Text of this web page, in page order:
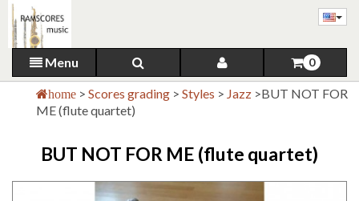
Menu 0
home > Scores grading > Styles > Jazz >BUT NOT FOR
ME (flute quartet)
BUT NOT FOR ME (flute quartet)